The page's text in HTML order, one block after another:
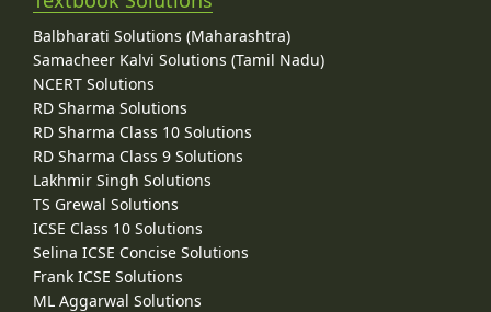
Balbharati Solutions (Maharashtra)
Samacheer Kalvi Solutions (Tamil Nadu)
NCERT Solutions
RD Sharma Solutions
RD Sharma Class 10 Solutions
RD Sharma Class 9 Solutions
Lakhmir Singh Solutions
TS Grewal Solutions
ICSE Class 10 Solutions
Selina ICSE Concise Solutions
Frank ICSE Solutions
ML Aggarwal Solutions